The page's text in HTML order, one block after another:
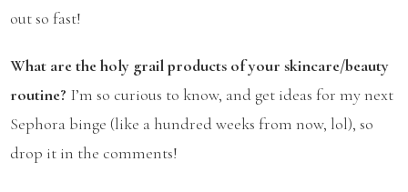
out so fast!
What are the holy grail products of your skincare/beauty
routine? I’m so curious to know, and get ideas for my next
Sephora binge (like a hundred weeks from now, lol), so
drop it in the comments!